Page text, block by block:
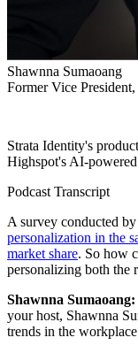
Shawnna Sumaoang
Former Vice
Strata Identity's
Highspot's AI-
Podcast Transcript
A survey conducted
personalization in the
market share. So how
personalizing both the
Shawnna Sumaoang:
your host, Shawnna
trends in the